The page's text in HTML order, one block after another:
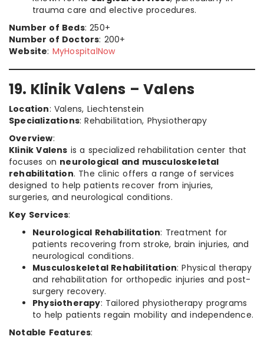
trauma care and elective procedures.
Number of Beds: 250+
Number of Doctors: 200+
Website: MyHospitalNow
19. Klinik Valens – Valens
Location: Valens, Liechtenstein
Specializations: Rehabilitation, Physiotherapy
Overview:
Klinik Valens is a specialized rehabilitation center that
focuses on neurological and musculoskeletal
rehabilitation. The clinic offers a range of services
designed to help patients recover from injuries,
surgeries, and neurological conditions.
Key Services:
Neurological Rehabilitation: Treatment for
patients recovering from stroke, brain injuries, and
neurological conditions.
Musculoskeletal Rehabilitation: Physical therapy
and rehabilitation for orthopedic injuries and post-
surgery recovery.
Physiotherapy: Tailored physiotherapy programs
to help patients regain mobility and independence.
Notable Features: